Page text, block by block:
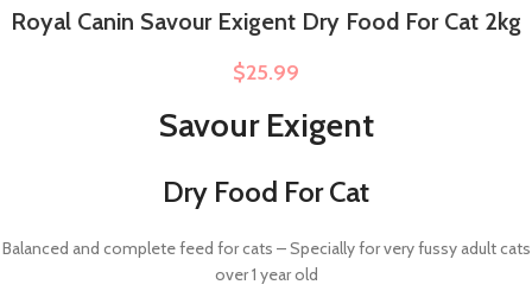
Royal Canin Savour Exigent Dry Food For Cat 2kg
$25.99
Savour Exigent
Dry Food For Cat
Balanced and complete feed for cats – Specially for very fussy adult cats
over 1 year old